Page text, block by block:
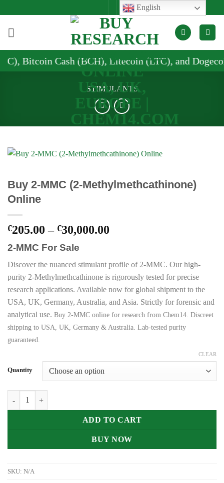
content
Litecoin (LTC), and Dogecoin (DOGE)
STIMULANTS
Buy 2-MMC (2-Methylmethcathinone)
Online
€205.00 – €30,000.00
through
€30,000.00
2-MMC For Sale
Discover the nuanced stimulant profile of 2-MMC. Our high-
purity 2-Methylmethcathinone is rigorously tested for precise
research applications. Available now for global shipment to the
USA, UK, Germany, Australia, and Asia. Strictly for forensic and
analytical use. Buy 2-MMC online for research from Chem14. Discreet
shipping to USA, UK, Germany & Australia. Lab-tested purity
guaranteed.
Quantity
CLEAR
Buy 2-MMC (2-Methylmethcathinone) Online quantity
ADD TO CART
BUY NOW
SKU: N/A
English